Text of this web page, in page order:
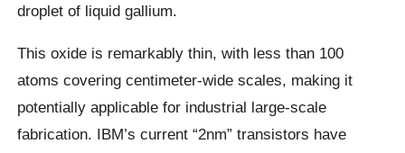
droplet of liquid gallium.
This oxide is remarkably thin, with less than 100
atoms covering centimeter-wide scales, making it
potentially applicable for industrial large-scale
fabrication. IBM’s current “2nm” transistors have